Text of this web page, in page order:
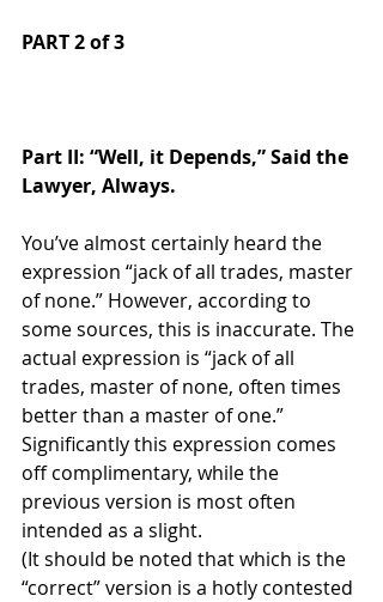
PART 2 of 3
Part II: “Well, it Depends,” Said the
Lawyer, Always.
You’ve almost certainly heard the
expression “jack of all trades, master
of none.” However, according to
some sources, this is inaccurate. The
actual expression is “jack of all
trades, master of none, often times
better than a master of one.”
Significantly this expression comes
off complimentary, while the
previous version is most often
intended as a slight.
(It should be noted that which is the
“correct” version is a hotly contested